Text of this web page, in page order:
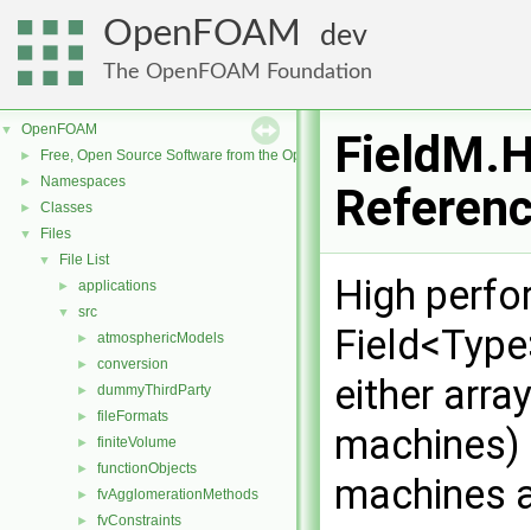
OpenFOAM dev
The OpenFOAM Foundation
▼ OpenFOAM
► Free, Open Source Software from the OpenFOAM Foundation
► Namespaces
► Classes
▼ Files
▼ File List
► applications
▼ src
► atmosphericModels
► conversion
► dummyThirdParty
► fileFormats
► finiteVolume
► functionObjects
► fvAgglomerationMethods
► fvConstraints
High
either
machines